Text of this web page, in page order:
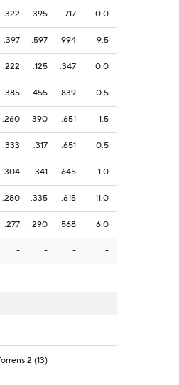
.322 .395 .717 0.0
.397 .597 .994 9.5
.222 .125 .347 0.0
.385 .455 .839 0.5
.260 .390 .651 1.5
.333 .317 .651 0.5
.304 .341 .645 1.0
.280 .335 .615 11.0
.277 .290 .568 6.0
- - - -
2 (13)